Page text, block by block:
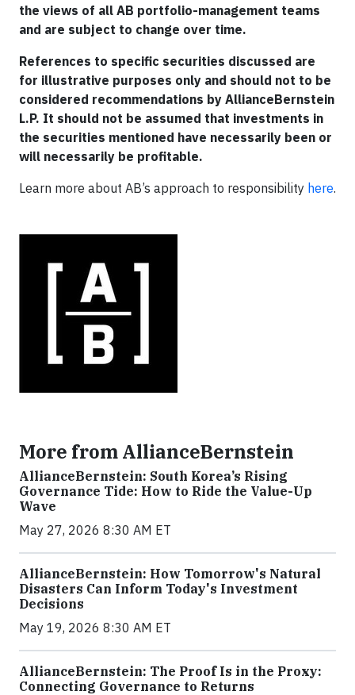
the views of all AB portfolio-management teams
and are subject to change over time.
References to specific securities discussed are
for illustrative purposes only and should not to be
considered recommendations by AllianceBernstein
L.P. It should not be assumed that investments in
the securities mentioned have necessarily been or
will necessarily be profitable.
Learn more about AB’s approach to responsibility here.
More from AllianceBernstein
AllianceBernstein: South Korea’s Rising
Governance Tide: How to Ride the Value-Up
Wave
May 27, 2026 8:30 AM ET
AllianceBernstein: How Tomorrow's Natural
Disasters Can Inform Today's Investment
Decisions
May 19, 2026 8:30 AM ET
AllianceBernstein: The Proof Is in the Proxy:
Connecting Governance to Returns